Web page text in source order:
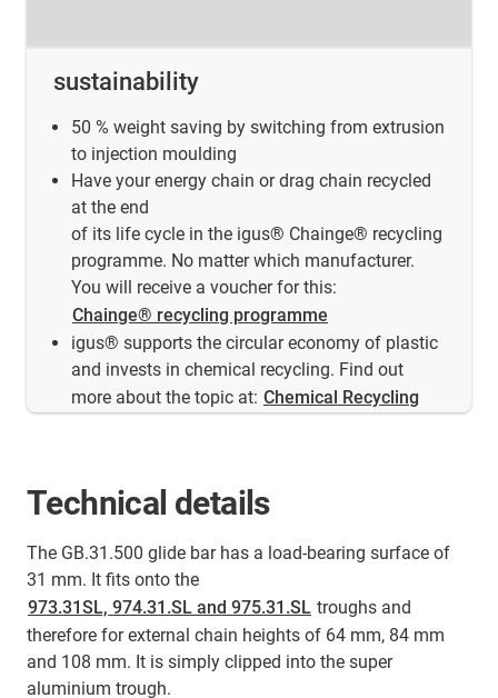
sustainability
50 % weight saving by switching from extrusion
to injection moulding
Have your energy chain or drag chain recycled
at the end
of its life cycle in the igus® Chainge® recycling
programme. No matter which manufacturer.
You will receive a voucher for this:
Chainge® recycling programme
igus® supports the circular economy of plastic
and invests in chemical recycling. Find out
more about the topic at: Chemical Recycling
Technical details
The GB.31.500 glide bar has a load-bearing surface of
31 mm. It fits onto the
973.31SL, 974.31.SL and 975.31.SL troughs and
therefore for external chain heights of 64 mm, 84 mm
and 108 mm. It is simply clipped into the super
aluminium trough.